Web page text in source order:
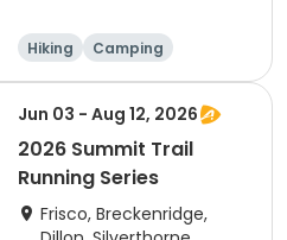
Hiking
Camping
Cycling
Running
Jun 03 - Aug 12, 2026
2026 Summit Trail
Running Series
Frisco, Breckenridge,